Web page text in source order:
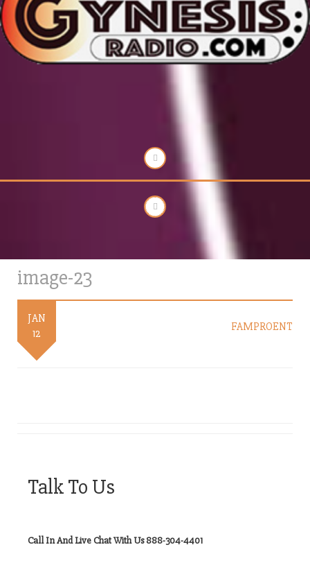
image-23
JAN
12
FAMPROENT
Talk To Us
Call In And Live Chat With Us 888-304-4401